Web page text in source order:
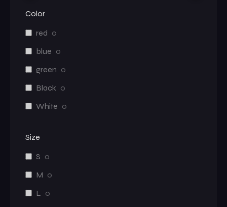
Color
red 0
blue 0
green 0
Black 0
White 0
Size
S 0
M 0
L 0